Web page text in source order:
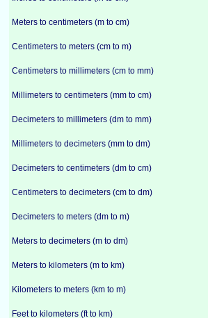
Meters to centimeters (m to cm)
Centimeters to meters (cm to m)
Centimeters to millimeters (cm to mm)
Millimeters to centimeters (mm to cm)
Decimeters to millimeters (dm to mm)
Millimeters to decimeters (mm to dm)
Decimeters to centimeters (dm to cm)
Centimeters to decimeters (cm to dm)
Decimeters to meters (dm to m)
Meters to decimeters (m to dm)
Meters to kilometers (m to km)
Kilometers to meters (km to m)
Feet to kilometers (ft to km)